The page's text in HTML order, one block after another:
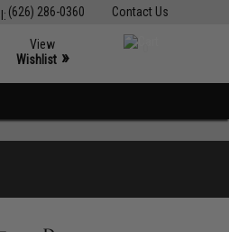
Contact Us
(626) 286-0360
View
Wishlist »